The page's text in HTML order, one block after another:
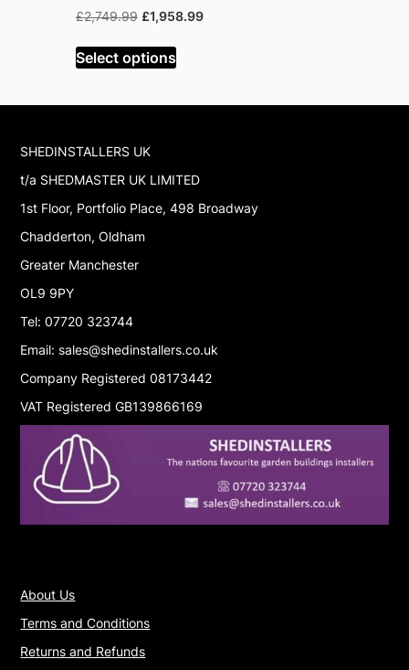
£2,749.99 Original
was:
£2,749.99.
£1,958.99Current
Select options
SHEDINSTALLERS UK
t/a SHEDMASTER UK LIMITED
1st Floor, Portfolio Place, 498 Broadway
Chadderton, Oldham
Greater Manchester
OL9 9PY
Tel: 07720 323744
Email: sales@shedinstallers.co.uk
Company Registered 08173442
VAT Registered GB139866169
About Us
Terms and Conditions
Returns and Refunds